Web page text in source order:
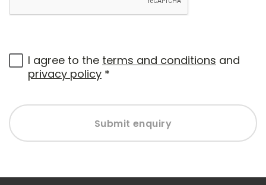
I agree to the terms and conditions and
privacy policy *
Submit enquiry